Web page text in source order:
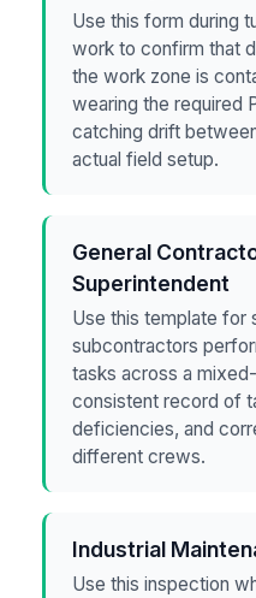
Use this form during
work to confirm that
the work zone is
wearing the required
catching drift
actual field setup.
General
Superintendent
Use this template for
subcontractors
tasks across a
consistent record of
deficiencies, and
different crews.
Industrial
Use this inspection